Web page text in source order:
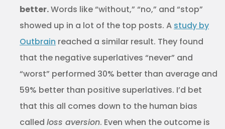
better.Words like “without,” “no,” and “stop”
showed up in a lot of the top posts. A study by
Outbrain reached a similar result. They found
that the negative superlatives “never” and
“worst” performed 30% better than average and
59% better than positive superlatives. I’d bet
that this all comes down to the human bias
called loss aversion. Even when the outcome is